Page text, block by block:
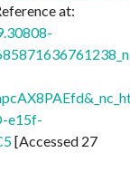
at:
e15f-
[Accessed 27